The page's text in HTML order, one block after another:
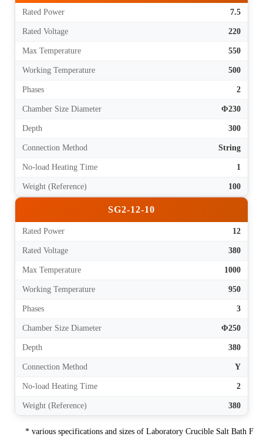
Rated Power 7.5
Rated Voltage 220
Max Temperature 550
Working Temperature 500
Phases 2
Chamber Size Diameter Φ230
Depth 300
Connection Method String
No-load Heating Time 1
Weight (Reference) 100
SG2-12-10
Rated Power 12
Rated Voltage 380
Max Temperature 1000
Working Temperature 950
Phases 3
Chamber Size Diameter Φ250
Depth 380
Connection Method Y
No-load Heating Time 2
Weight (Reference) 380
* various specifications and sizes of Laboratory Crucible Salt Bath F